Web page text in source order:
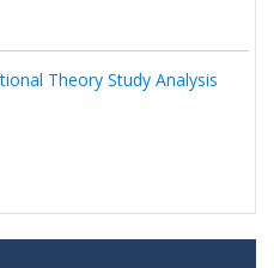
Theory Study Analysis